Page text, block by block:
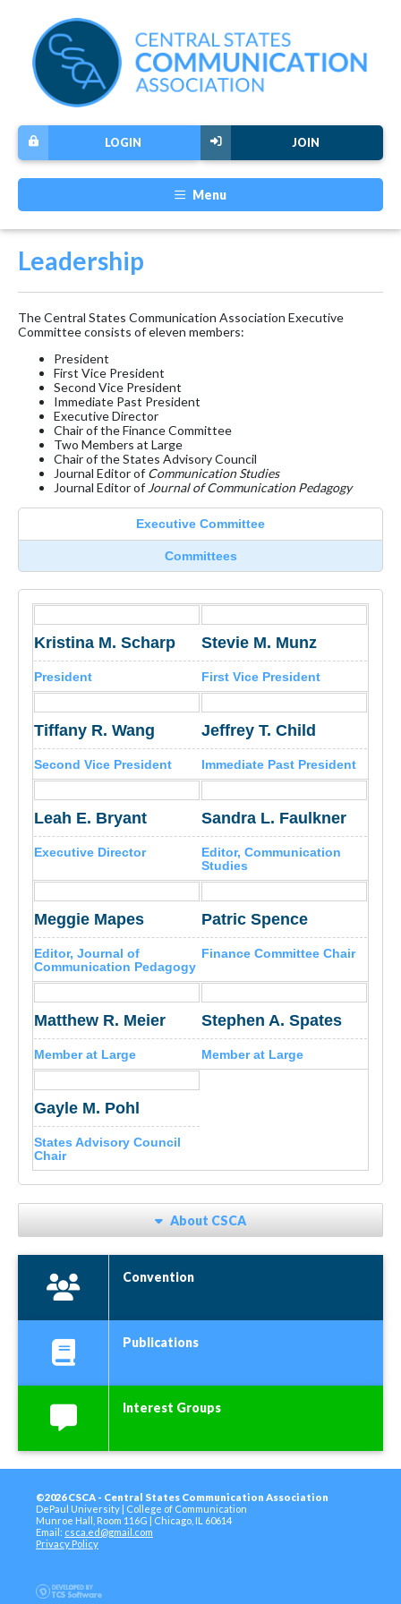
JOIN
LOGIN
Menu
Leadership
The Central States Communication Association Executive
Committee consists of eleven members:
President
First Vice President
Second Vice President
Immediate Past President
Executive Director
Chair of the Finance Committee
Two Members at Large
Chair of the States Advisory Council
Journal Editor of Communication Studies
Journal Editor ofJournal of Communication Pedagogy
Executive Committee
Committees
Kristina M. Scharp
President
Stevie M. Munz
First Vice President
Tiffany R. Wang
Second Vice President
Jeffrey T. Child
Immediate Past President
Leah E. Bryant
Executive Director
Sandra L. Faulkner
Editor, Communication
Studies
Meggie Mapes
Editor, Journal of
Communication Pedagogy
Patric Spence
Finance Committee Chair
Matthew R. Meier
Member at Large
Stephen A. Spates
Member at Large
Gayle M. Pohl
States Advisory Council
Chair
About CSCA
Convention
Publications
Interest Groups
©2026 CSCA - Central States Communication Association
DePaul University | College of Communication
Munroe Hall, Room 116G | Chicago, IL 60614
Email: csca.ed@gmail.com
Privacy Policy